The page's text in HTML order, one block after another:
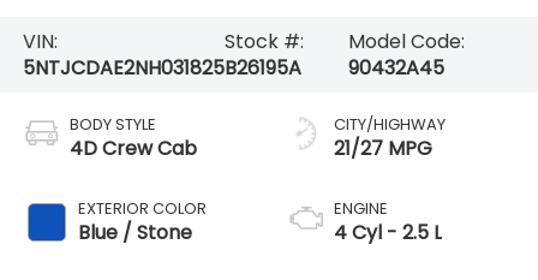
VIN:
5NTJCDAE2NH031825
Stock #:
B26195A
Model Code:
90432A45
BODY STYLE
4D Crew Cab
EXTERIOR COLOR
Blue / Stone
CITY/HIGHWAY
21/27 MPG
ENGINE
4 Cyl - 2.5 L